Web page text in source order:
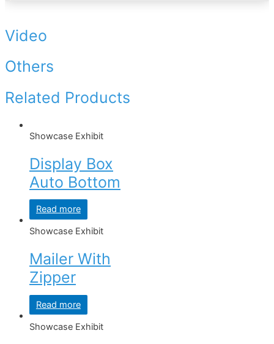
Video
Others
Related Products
Showcase Exhibit
Display Box
Auto Bottom
Read more
Showcase Exhibit
Mailer With
Zipper
Read more
Showcase Exhibit